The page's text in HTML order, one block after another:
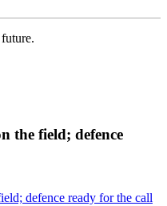
the field; defence
defence ready for the call